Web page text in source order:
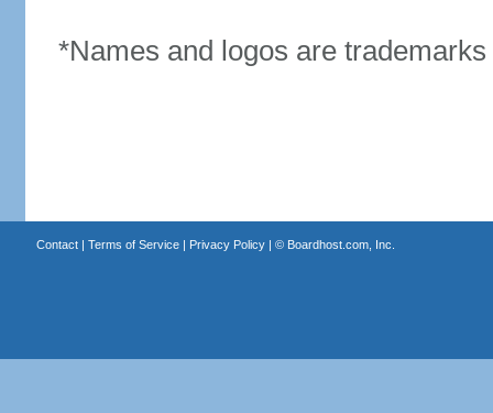
*Names and logos are
Contact| Terms of Service| Privacy Policy| © Boardhost.com, Inc.